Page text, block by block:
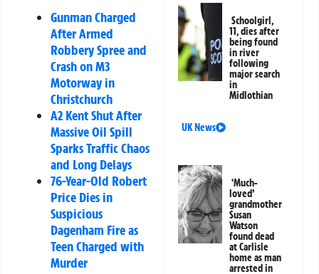
Gunman Charged
After Armed
Robbery Spree and
Crash on M3
Motorway in
Christchurch
A2 Kent Shut After
Massive Oil Spill
Sparks Traffic Chaos
and Long Delays
76-Year-Old Robert
Price Dies in
Suspicious
Dagenham Fire as
Teen Charged with
Murder
Schoolgirl,
11, dies after
being found
in river
following
major search
in
Midlothian
UK News
‘Much-
loved’
grandmother
Susan
Watson
found dead
at Carlisle
home as man
arrested in